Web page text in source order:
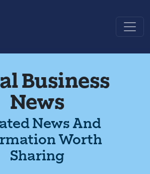
Business
News
News And
Worth
Sharing